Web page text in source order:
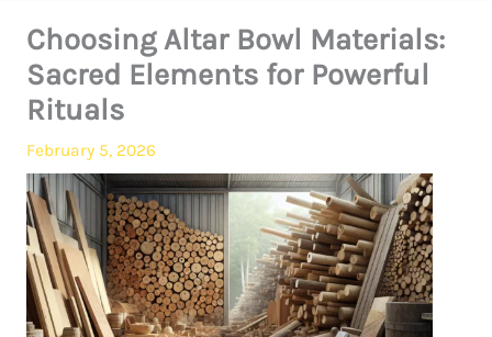
Choosing Altar Bowl Materials:
Sacred Elements for Powerful
Rituals
February 5, 2026